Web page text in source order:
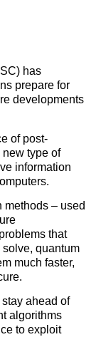
has
prepare for
developments
of post-
type of
information
methods – used
that
quantum
much faster,
ahead of
algorithms
to exploit